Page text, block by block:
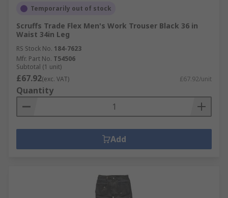
Temporarily out of stock
Scruffs Trade Flex Men's Work Trouser Black 36 in
Waist 34in Leg
RS Stock No. 184-7623
Mfr. Part No. T54506
Subtotal (1 unit)
£67.92(exc. VAT) £67.92/unit
Quantity
Add